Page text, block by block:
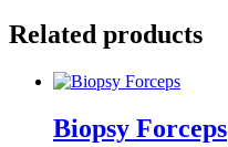
Related products
Biopsy Forceps